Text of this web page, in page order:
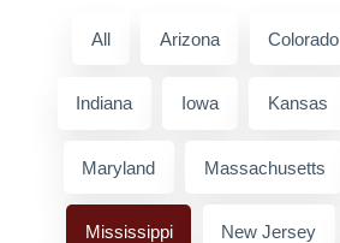
All Arizona Colorado
Indiana Iowa Kansas
Maryland Massachusetts
Mississippi New Jersey